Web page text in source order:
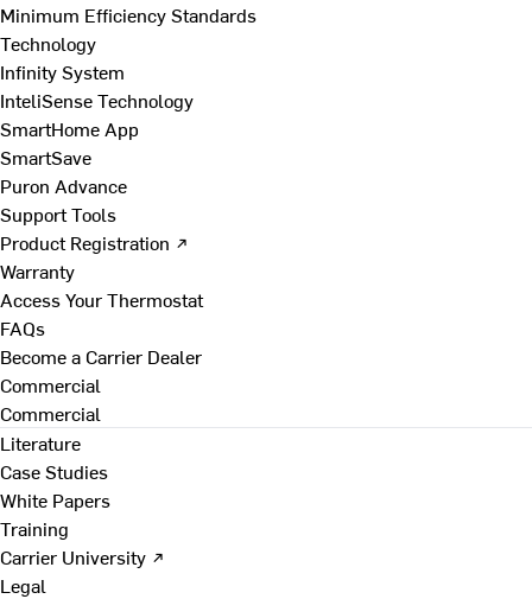
Minimum Efficiency Standards
Technology
Infinity System
InteliSense Technology
SmartHome App
SmartSave
Puron Advance
Support Tools
Product Registration ↗
Warranty
Access Your Thermostat
FAQs
Become a Carrier Dealer
Commercial
Commercial
Literature
Case Studies
White Papers
Training
Carrier University ↗
Legal